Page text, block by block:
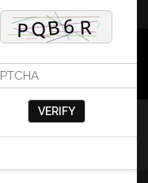
VERIFY